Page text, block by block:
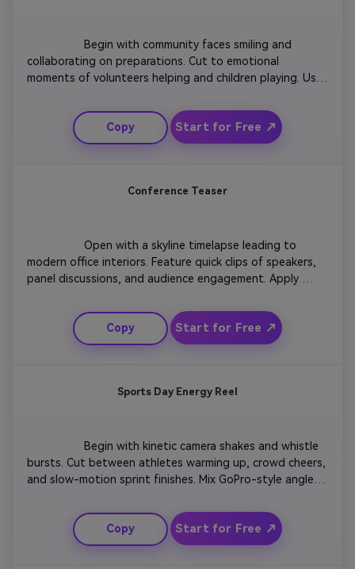
                  Begin with community faces smiling and
collaborating on preparations. Cut to emotional
moments of volunteers helping and children playing. Use
Include captions about purpose, impact, and gratitude.
Conclude with an inspiring call to action and your
organization’s logo glowing subtly on fade-out.
Copy Start for Free ↗
Conference Teaser
                  Open with a skyline timelapse leading to
modern office interiors. Feature quick clips of speakers,
panel discussions, and audience engagement. Apply
confident color grading. Wrap up with the conference
date and venue fade-in set to uplifting background
music for a professional finish.
Copy Start for Free ↗
Sports Day Energy Reel
                  Begin with kinetic camera shakes and whistle
bursts. Cut between athletes warming up, crowd cheers,
and slow-motion sprint finishes. Mix GoPro-style angles
location. Conclude with a bold high-speed montage and
logo reveal synced to a heartbeat-like sound for
adrenaline impact.
Copy Start for Free ↗